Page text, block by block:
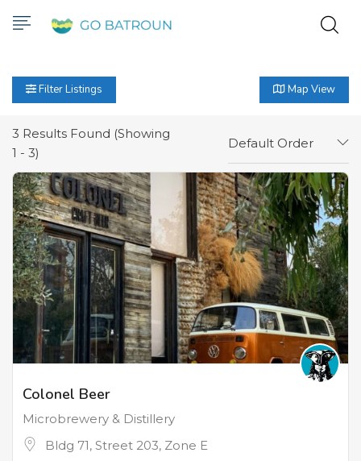
Filter Listings Map View
3 Results Found (Showing
1 - 3)
Default Order
Colonel Beer
Microbrewery & Distillery
Bldg 71, Street 203, Zone E